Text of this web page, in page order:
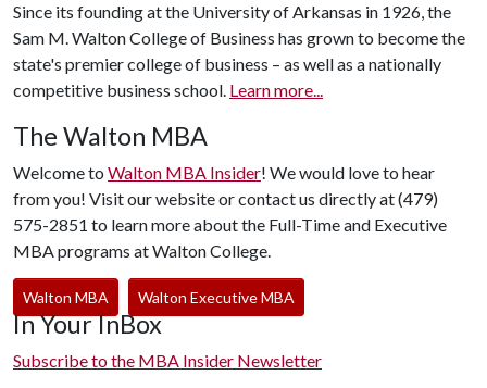
Since its founding at the University of Arkansas in 1926, the
Sam M. Walton College of Business has grown to become the
state's premier college of business – as well as a nationally
competitive business school. Learn more...
The Walton MBA
Welcome to Walton MBA Insider! We would love to hear
from you! Visit our website or contact us directly at (479)
575-2851 to learn more about the Full-Time and Executive
MBA programs at Walton College.
Walton MBA Walton Executive MBA
In Your InBox
Subscribe to the MBA Insider Newsletter